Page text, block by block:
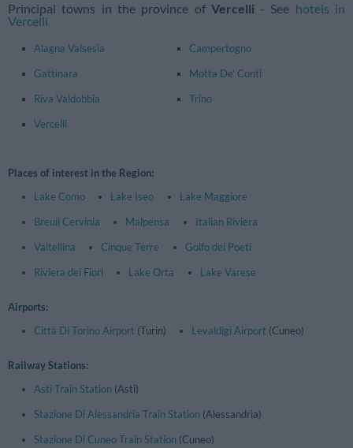
Principal towns in the province of Vercelli - See hotels in
Vercelli
Alagna Valsesia
Campertogno
Gattinara
Motta De' Conti
Riva Valdobbia
Trino
Vercelli
Places of interest in the Region:
Lake Como
Lake Iseo
Lake Maggiore
Breuil Cervinia
Malpensa
Italian Riviera
Valtellina
Cinque Terre
Golfo dei Poeti
Riviera dei Fiori
Lake Orta Lake Varese
Airports:
Città Di Torino Airport (Turin) Levaldigi Airport (Cuneo)
Railway Stations:
Asti Train Station(Asti)
Stazione Di Alessandria Train Station(Alessandria)
Stazione Di Cuneo Train Station(Cuneo)